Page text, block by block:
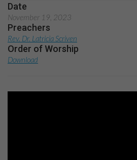
Date
November 19, 2023
Preachers
Rev. Dr. Latricia Scriven
Order of Worship
Download